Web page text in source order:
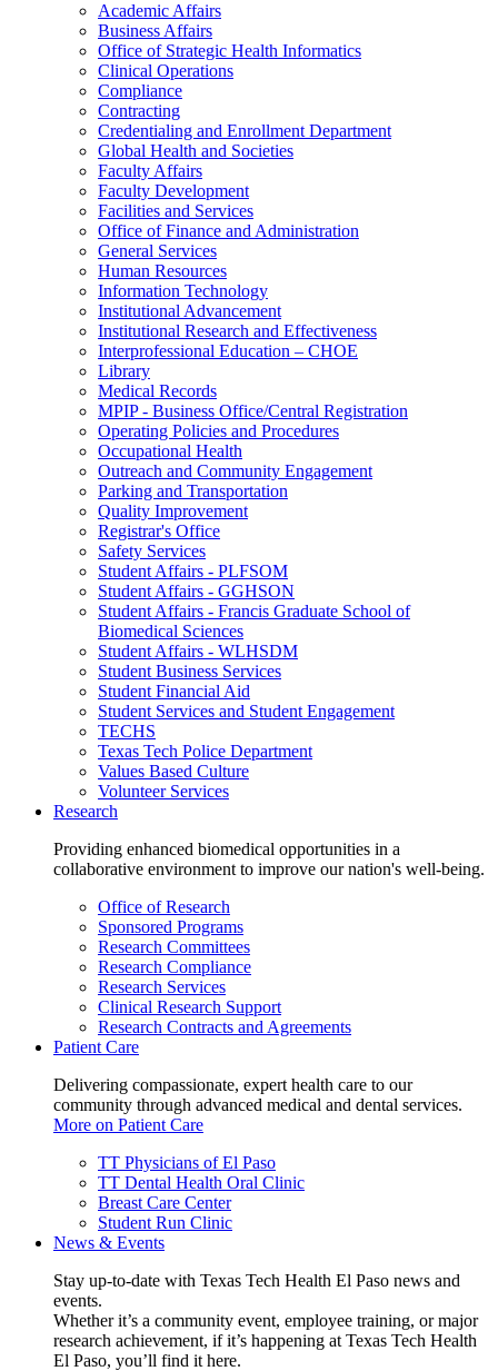
Academic Affairs
Business Affairs
Office of Strategic Health Informatics
Clinical Operations
Compliance
Contracting
Credentialing and Enrollment Department
Global Health and Societies
Faculty Affairs
Faculty Development
Facilities and Services
Office of Finance and Administration
General Services
Human Resources
Information Technology
Institutional Advancement
Institutional Research and Effectiveness
Interprofessional Education – CHOE
Library
Medical Records
MPIP - Business Office/Central Registration
Operating Policies and Procedures
Occupational Health
Outreach and Community Engagement
Parking and Transportation
Quality Improvement
Registrar's Office
Safety Services
Student Affairs - PLFSOM
Student Affairs - GGHSON
Student Affairs - Francis Graduate School of
Biomedical Sciences
Student Affairs - WLHSDM
Student Business Services
Student Financial Aid
Student Services and Student Engagement
TECHS
Texas Tech Police Department
Values Based Culture
Volunteer Services
Research
Providing enhanced biomedical opportunities in a
collaborative environment to improve our nation's well-being.
Office of Research
Sponsored Programs
Research Committees
Research Compliance
Research Services
Clinical Research Support
Research Contracts and Agreements
Patient Care
Delivering compassionate, expert health care to our
community through advanced medical and dental services.
More on Patient Care
TT Physicians of El Paso
TT Dental Health Oral Clinic
Breast Care Center
Student Run Clinic
News & Events
Stay up-to-date with Texas Tech Health El Paso news and
events.
Whether it’s a community event, employee training, or major
research achievement, if it’s happening at Texas Tech Health
El Paso, you’ll find it here.